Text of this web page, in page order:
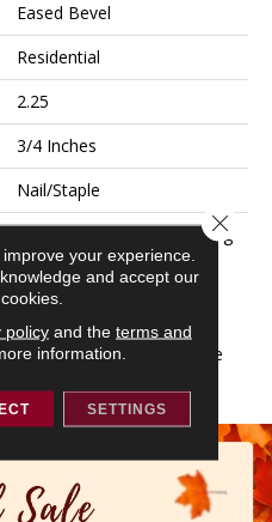
Eased Bevel
Residential
2.25
3/4 Inches
Nail/Staple
Made In The USA; Featuring
Eased Edges And Ends;
Limited Warranty With 50
Year Finish Wear And
Lifetime Structural;
Protected By The Ultimate
your experience.
and accept our
policyand the terms and
information.
SETTINGS
Close